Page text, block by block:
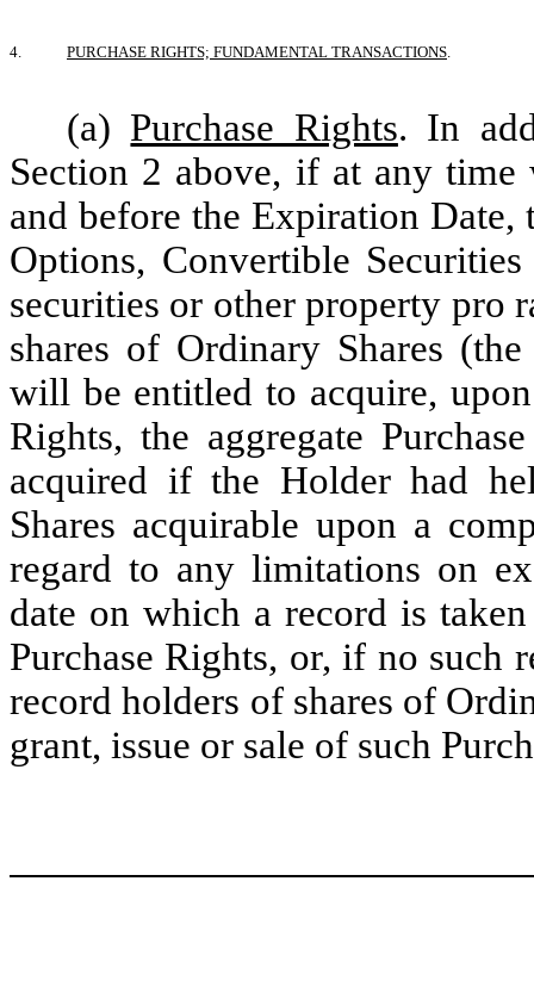
4. PURCHASE RIGHTS; FUNDAMENTAL TRANSACTIONS.
(a) Purchase Rights. In
Section 2 above, if at any time
and before the Expiration Date,
Options, Convertible
securities or other property pro
shares of Ordinary Shares
will be entitled to acquire,
Rights, the aggregate
acquired if the Holder had
Shares acquirable upon a
regard to any limitations on
date on which a record is
Purchase Rights, or, if no such
record holders of shares of
grant, issue or sale of such